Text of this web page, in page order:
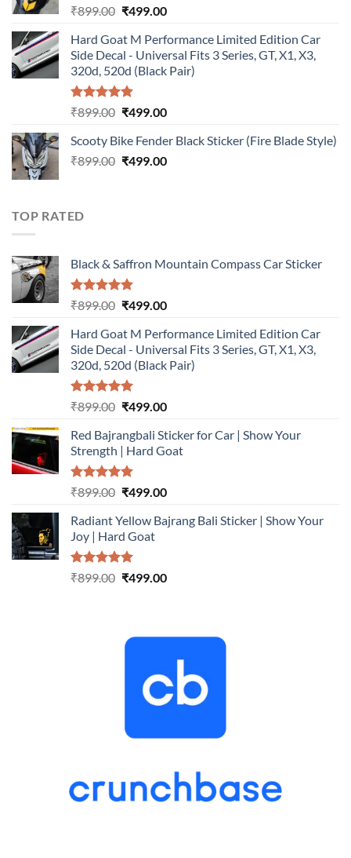
₹899.00 Original
was:
₹899.00.
₹499.00Current
is:
₹499.00.
Hard Goat M Performance Limited Edition Car
Side Decal - Universal Fits 3 Series, GT, X1, X3,
320d, 520d (Black Pair)
Rated5.00
₹899.00 Original
was:
₹899.00.
₹499.00Current
is:
₹499.00.
Scooty Bike Fender Black Sticker (Fire Blade Style)
₹899.00 Original
₹499.00Current
TOP RATED
Black & Saffron Mountain Compass Car Sticker
Rated5.00
₹899.00 Original
was:
₹899.00.
₹499.00Current
is:
₹499.00.
Hard Goat M Performance Limited Edition Car
Side Decal - Universal Fits 3 Series, GT, X1, X3,
320d, 520d (Black Pair)
Rated5.00
₹899.00 Original
was:
₹899.00.
₹499.00Current
is:
₹499.00.
Red Bajrangbali Sticker for Car | Show Your
Strength | Hard Goat
Rated5.00
₹899.00 Original
was:
₹899.00.
₹499.00Current
is:
Radiant Yellow Bajrang Bali Sticker | Show Your
Joy | Hard Goat
Rated5.00
₹899.00 Original
₹499.00Current